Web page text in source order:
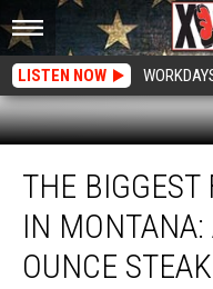
LISTEN NOW
Biggest
Food
Challenge
Montana:
THE BIGGEST
IN
OUNCE STEAK